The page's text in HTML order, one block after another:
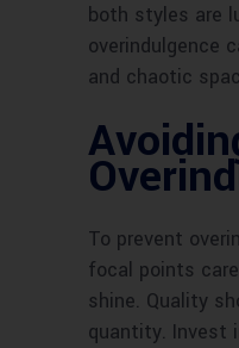
both styles are
overindulgence
and chaotic
To prevent
focal points
shine. Quality
quantity. Invest